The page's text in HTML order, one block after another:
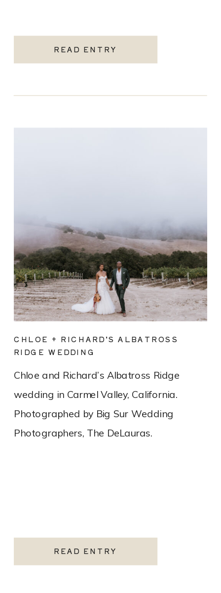
READ ENTRY
READ ENTRY
Chloe and Richard’s Albatross Ridge
wedding in Carmel Valley, California.
Photographed by Big Sur Wedding
Photographers, The DeLauras.
CHLOE + RICHARD’S ALBATROSS
RIDGE WEDDING